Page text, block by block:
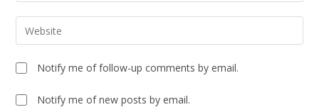
Notify me of follow-up comments by email.
Notify me of new posts by email.